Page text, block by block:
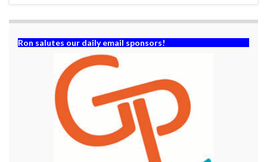
Ron salutes our daily email sponsors!